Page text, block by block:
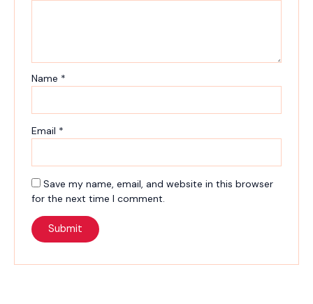
Name *
Email *
Save my name, email, and website in this browser
for the next time I comment.